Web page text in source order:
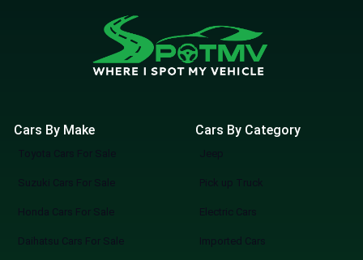
Cars By Make
Toyota Cars For Sale
Suzuki Cars For Sale
Honda Cars For Sale
Daihatsu Cars For Sale
Cars By Category
Jeep
Pick up Truck
Electric Cars
Imported Cars